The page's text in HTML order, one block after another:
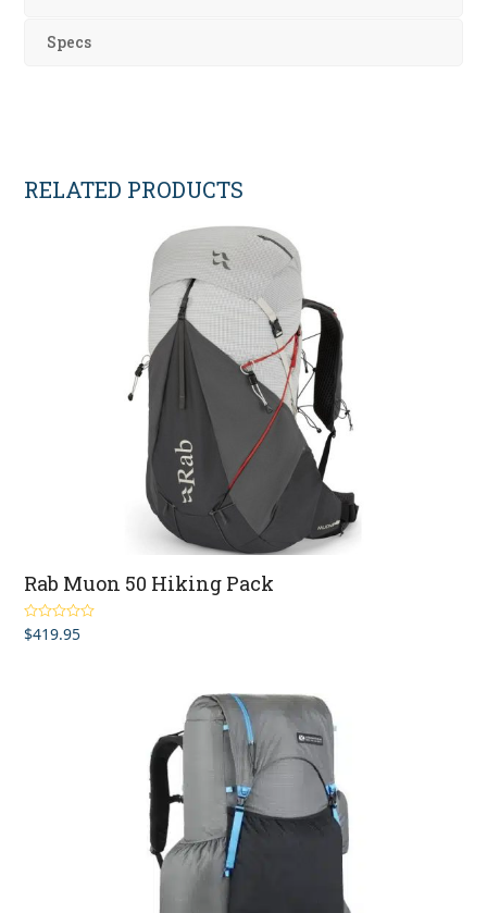
Specs
RELATED PRODUCTS
Rab Muon 50 Hiking Pack
Rated5.00
out of 5
$419.95